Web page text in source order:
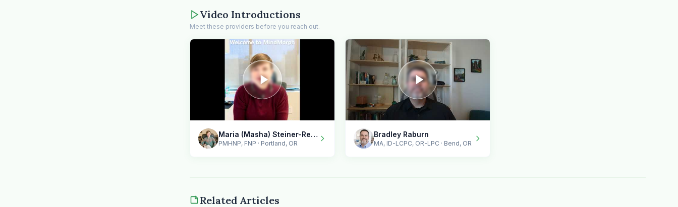
Video Introductions
Meet these providers before you reach out.
Maria (Masha) Steiner-Renoir / MindMorph LLC
PMHNP, FNP · Portland, OR
Bradley Raburn
MA, ID-LCPC, OR-LPC · Bend, OR
Related Articles